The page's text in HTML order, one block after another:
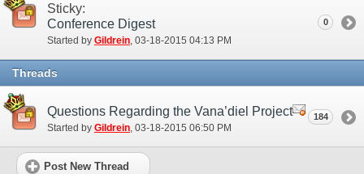
Sticky:
Conference Digest
Started by Gildrein‎, 03-18-2015 04:13 PM
0
Threads
Questions Regarding the Vana’diel Project
Started by Gildrein ‎, 03-18-2015 06:50 PM
184
Post New Thread